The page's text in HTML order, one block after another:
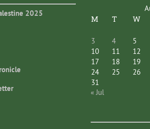
2025
M T W
3
4 5
10
11 12
17
18 19
24
25 26
31
« Jul